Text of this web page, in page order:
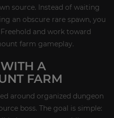
source. Instead of waiting
an obscure rare spawn, you
and work toward
farm gameplay.
A
FARM
around organized dungeon
boss. The goal is simple: